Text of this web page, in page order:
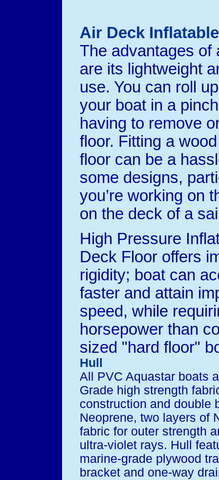
Air Deck
The advantages of
are its lightweight
use. You can roll
your boat in a
having to remove
floor. Fitting a
floor can be a
some designs,
you’re working on
on the deck of a
High Pressure
Deck Floor offers
rigidity; boat can
faster and attain
speed, while
horsepower than
sized "hard floor"
Hull
All PVC Aquastar boats
Grade high strength
construction and double
Neoprene, two layers of
fabric for outer strength
ultra-violet rays. Hull
marine-grade plywood
bracket and one-way